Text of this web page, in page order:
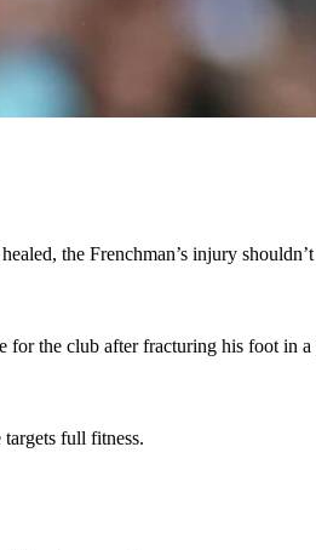
was accused of consistently
at Old Trafford.
3-4-3 formation.
because he failed to release the
“a little bit greedy.”
In the latest episode of Rio
awful.”
Bruno Fernandes and Rasmus Hojlund.
the Frenchman’s injury shouldn’t
for the club after fracturing his foot in a
full fitness.